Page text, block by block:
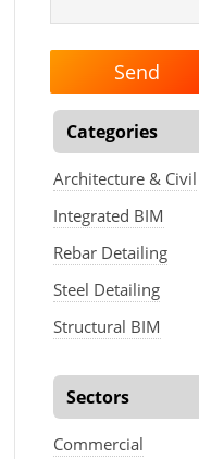
Categories
Architecture & Civil
Integrated BIM
Rebar Detailing
Steel Detailing
Structural BIM
Sectors
Commercial